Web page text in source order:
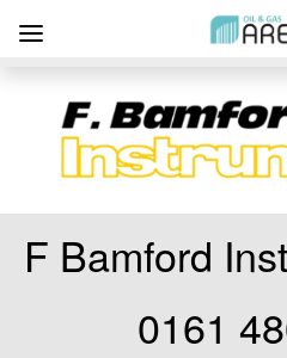
Get Listed
F Bamford
0161